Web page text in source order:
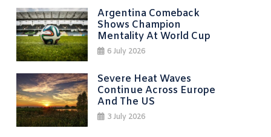
Argentina Comeback
Shows Champion
Mentality At World Cup
6 July 2026
Severe Heat Waves
Continue Across Europe
And The US
3 July 2026